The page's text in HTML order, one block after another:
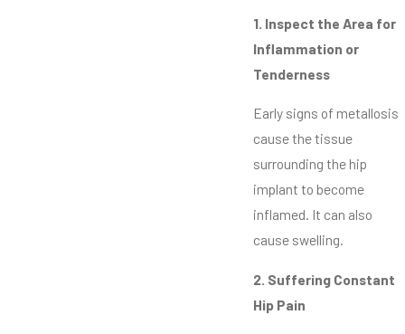
1. Inspect the Area for
Inflammation or
Tenderness
Early signs of metallosis
cause the tissue
surrounding the hip
implant to become
inflamed. It can also
cause swelling.
2. Suffering Constant
Hip Pain